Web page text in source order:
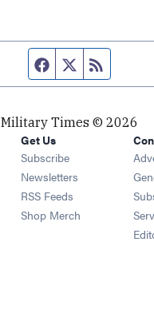
Facebook page
Twitter feed
Military Times © 2026
Get Us
Subscribe Opens in new
Newsletters Opens in
RSS Feeds Opens in new
Shop Merch Opens in new